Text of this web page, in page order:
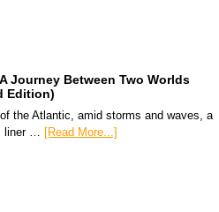
Journey Between Two Worlds
Edition)
the Atlantic, amid storms and waves, a
liner …
[Read More...]